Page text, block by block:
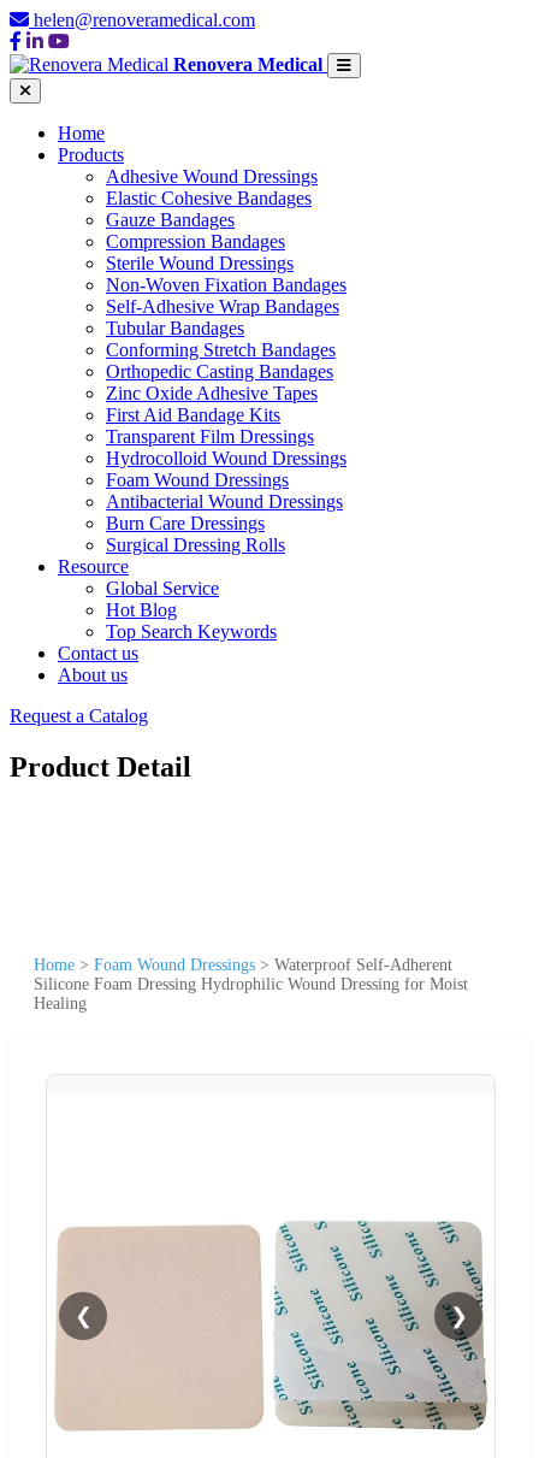
helen@renoveramedical.com
Renovera Medical
Home
Products
Adhesive Wound Dressings
Elastic Cohesive Bandages
Gauze Bandages
Compression Bandages
Sterile Wound Dressings
Non-Woven Fixation Bandages
Self-Adhesive Wrap Bandages
Tubular Bandages
Conforming Stretch Bandages
Orthopedic Casting Bandages
Zinc Oxide Adhesive Tapes
First Aid Bandage Kits
Transparent Film Dressings
Hydrocolloid Wound Dressings
Foam Wound Dressings
Antibacterial Wound Dressings
Burn Care Dressings
Surgical Dressing Rolls
Resource
Global Service
Hot Blog
Top Search Keywords
Contact us
About us
Request a Catalog
Product Detail
Home > Foam Wound Dressings > Waterproof Self-Adherent
Silicone Foam Dressing Hydrophilic Wound Dressing for Moist
Healing
❮ ❯